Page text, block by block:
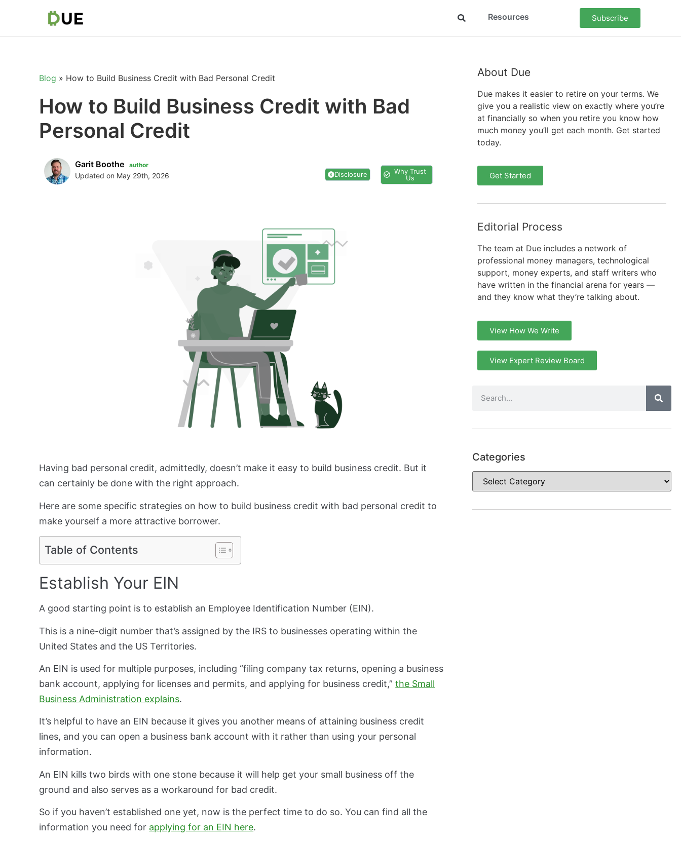
Resources Subscribe
Blog » How to Build Business Credit with Bad Personal Credit
How to Build Business Credit with Bad
Personal Credit
Garit Boothe author
Updated on May 29th, 2026 Disclosure
Why Trust
Us
Having bad personal credit, admittedly, doesn’t make it easy to build business credit. But it
can certainly be done with the right approach.
Here are some specific strategies on how to build business credit with bad personal credit to
make yourself a more attractive borrower.
Table of Contents
Establish Your EIN
A good starting point is to establish an Employee Identification Number (EIN).
This is a nine-digit number that’s assigned by the IRS to businesses operating within the
United States and the US Territories.
An EIN is used for multiple purposes, including “filing company tax returns, opening a business
bank account, applying for licenses and permits, and applying for business credit,”the Small
Business Administration explains.
It’s helpful to have an EIN because it gives you another means of attaining business credit
lines, and you can open a business bank account with it rather than using your personal
information.
An EIN kills two birds with one stone because it will help get your small business off the
ground and also serves as a workaround for bad credit.
So if you haven’t established one yet, now is the perfect time to do so. You can find all the
information you need for applying for an EIN here.
About Due
Due makes it easier to retire on your terms. We
give you a realistic view on exactly where you’re
at financially so when you retire you know how
much money you’ll get each month. Get started
today.
Get Started
Editorial Process
The team at Due includes a network of
professional money managers, technological
support, money experts, and staff writers who
have written in the financial arena for years —
and they know what they’re talking about.
View How We Write
View Expert Review Board
Categories